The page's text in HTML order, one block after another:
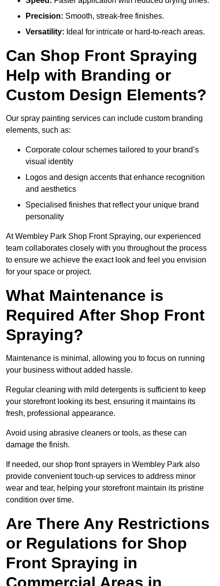
Precision: Smooth, streak-free finishes.
Versatility: Ideal for intricate or hard-to-reach areas.
Can Shop Front Spraying
Help with Branding or
Custom Design Elements?
Our spray painting services can include custom branding
elements, such as:
Corporate colour schemes tailored to your brand’s
visual identity
Logos and design accents that enhance recognition
and aesthetics
Specialised finishes that reflect your unique brand
personality
At Wembley Park Shop Front Spraying, our experienced
team collaborates closely with you throughout the process
to ensure we achieve the exact look and feel you envision
for your space or project.
What Maintenance is
Required After Shop Front
Spraying?
Maintenance is minimal, allowing you to focus on running
your business without added hassle.
Regular cleaning with mild detergents is sufficient to keep
your storefront looking its best, ensuring it maintains its
fresh, professional appearance.
Avoid using abrasive cleaners or tools, as these can
damage the finish.
If needed, our shop front sprayers in Wembley Park also
provide convenient touch-up services to address minor
wear and tear, helping your storefront maintain its pristine
condition over time.
Are There Any Restrictions
or Regulations for Shop
Front Spraying in